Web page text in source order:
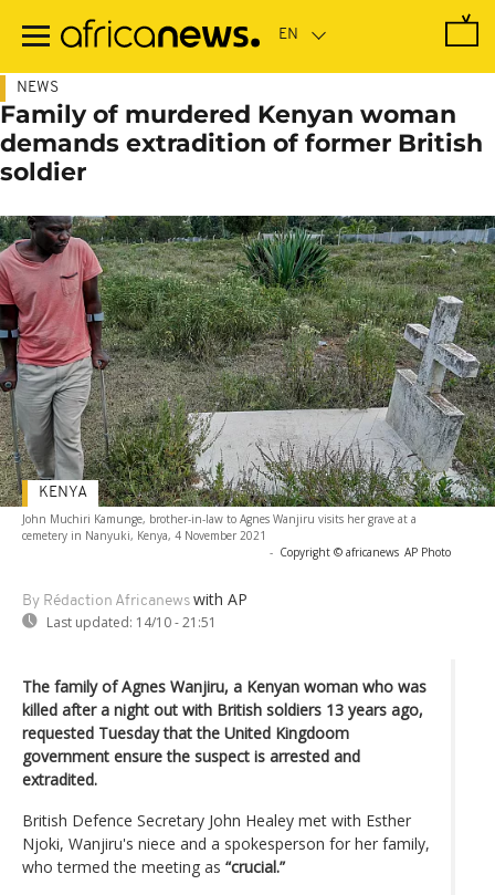
main
NEWS
Family of murdered Kenyan woman
demands extradition of former British
soldier
John Muchiri Kamunge, brother-in-law to Agnes Wanjiru visits her grave at a
cemetery in Nanyuki, Kenya, 4 November 2021
- Copyright © africanews AP Photo
By Rédaction Africanews with AP
Last updated: 14/10 - 21:51
KENYA
The family of Agnes Wanjiru, a Kenyan woman who was
killed after a night out with British soldiers 13 years ago,
requested Tuesday that the United Kingdoom
government ensure the suspect is arrested and
extradited.
British Defence Secretary John Healey met with Esther
Njoki, Wanjiru's niece and a spokesperson for her family,
who termed the meeting as “crucial.”